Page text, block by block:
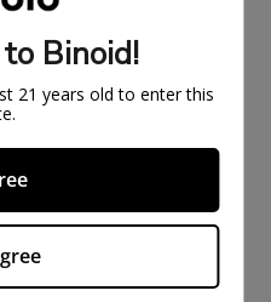
Binoid!
21 years old to enter this